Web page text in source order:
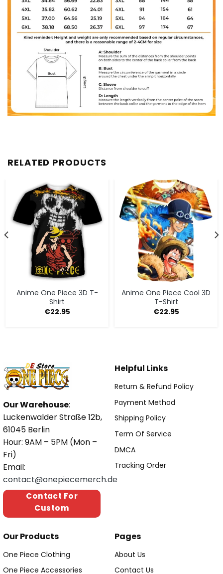
RELATED PRODUCTS
Anime One Piece 3D T-
Shirt
€22.95
Anime One Piece Cool 3D
T-Shirt
€22.95
Our Warehouse:
Luckenwalder Straße 12b,
61045 Berlin
Hour: 9AM – 5PM (Mon –
Fri)
Email:
contact@onepiecemerch.de
Contact For
Custom
Helpful Links
Return & Refund Policy
Payment Method
Shipping Policy
Term Of Service
DMCA
Tracking Order
Our Products
One Piece Clothing
One Piece Accessories
Pages
About Us
Contact Us